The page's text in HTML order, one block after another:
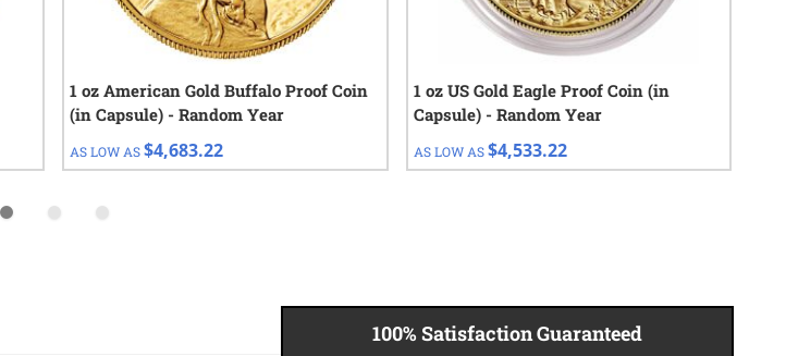
1 oz American Gold Buffalo Proof Coin
(in Capsule) - Random Year
AS LOW AS$4,683.22
1 oz US Gold Eagle Proof Coin (in
Capsule) - Random Year
AS LOW AS $4,533.22
100% Satisfaction Guaranteed